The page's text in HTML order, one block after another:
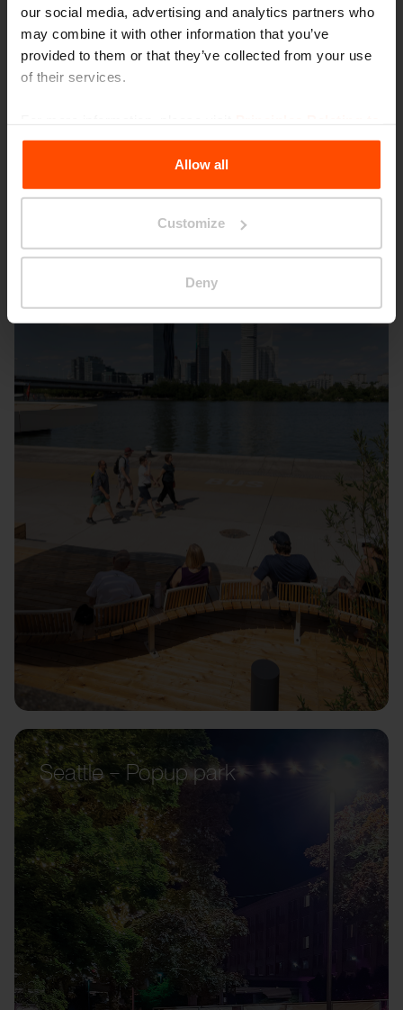
our social media, advertising and analytics partners who
may combine it with other information that you’ve
provided to them or that they’ve collected from your use
of their services.
the Processing Personal Data.
Allow all
Customize
Deny
WOODY PRAX
Wien – Donauterasse
Seattle – Popup park